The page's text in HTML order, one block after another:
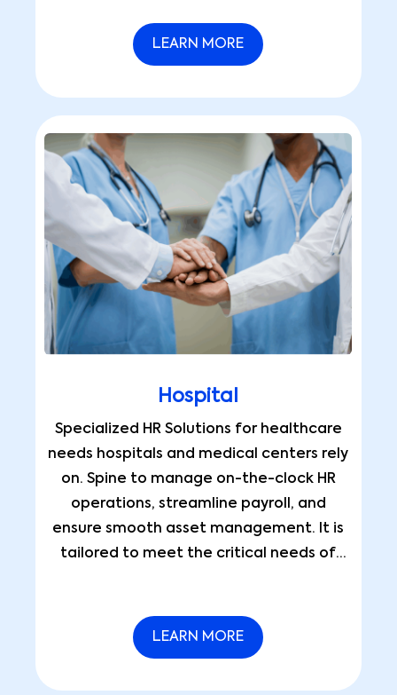
LEARN MORE
Hospital
Specialized HR Solutions for healthcare
needs hospitals and medical centers rely
on. Spine to manage on-the-clock HR
operations, streamline payroll, and
ensure smooth asset management. It is
tailored to meet the critical needs of
LEARN MORE